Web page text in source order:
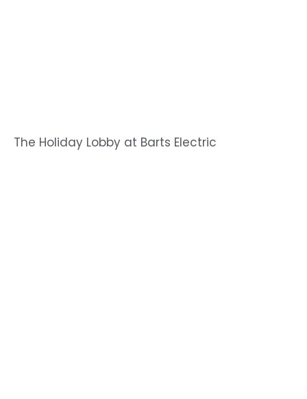
The Holiday Lobby at Barts Electric